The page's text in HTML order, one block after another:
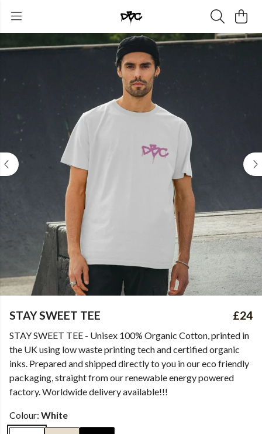
STAY SWEET TEE £24
STAY SWEET TEE - Unisex 100% Organic Cotton, printed in
the UK using low waste printing tech and certified organic
inks. Prepared and shipped directly to you in our eco friendly
packaging, straight from our renewable energy powered
factory. Worldwide delivery available!!!
Colour: White